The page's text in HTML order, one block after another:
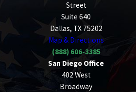
Street
Suite 640
Dallas, TX 75202
Map & Directions
(888) 606-3385
San Diego Office
402 West
Broadway